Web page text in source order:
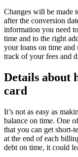
Changes will be made
after the conversion
information you need
time and to the right
your loans on time
track of your fees and
Details about
card
It’s not as easy as
balance on time. One
that you can get short-
at the end of each
debt on time, it could